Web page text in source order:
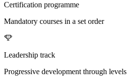
Certification programme
Mandatory courses in a set order
Leadership track
Progressive development through levels